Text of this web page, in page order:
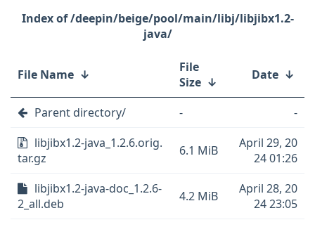
/deepin/beige/pool/main/libj/libjibx1.2-
java/
File Name ↓
File
Size ↓ Date ↓
Parent directory/ -
-
libjibx1.2-java_1.2.6.orig.
tar.gz
6.1 MiB
April 29, 20
24 01:26
libjibx1.2-java-doc_1.2.6-
2_all.deb
4.2 MiB
April 28, 20
24 23:05